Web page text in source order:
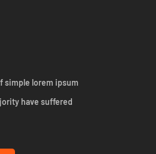
simple lorem ipsum
have suffered